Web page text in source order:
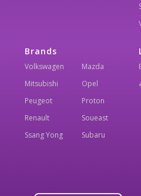
Brands
Volkswagen
Mazda
Mitsubishi
Opel
Peugeot
Proton
Renault
Soueast
Ssang Yong
Subaru